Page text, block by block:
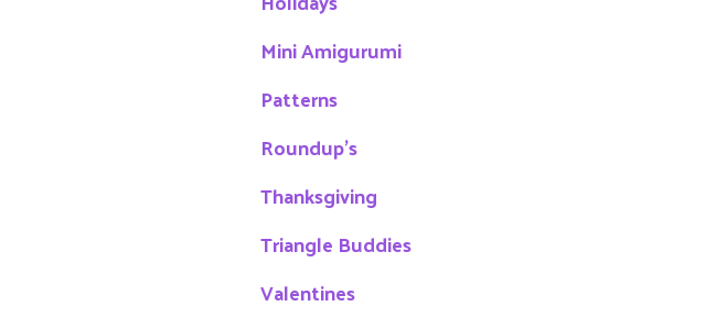
Mini Amigurumi
Patterns
Roundup's
Thanksgiving
Triangle Buddies
Valentines